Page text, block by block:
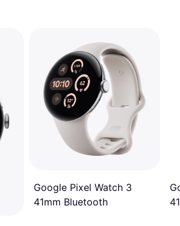
Google Pixel Watch 3
41mm Bluetooth